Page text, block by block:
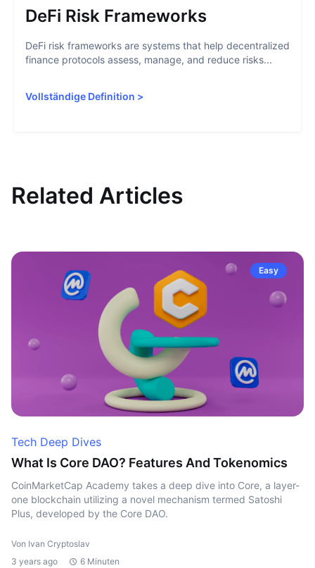
DeFi Risk Frameworks
DeFi risk frameworks are systems that help decentralized
finance protocols assess, manage, and reduce risks...
Vollständige Definition >
Related Articles
Easy
Tech Deep Dives
What Is Core DAO? Features And Tokenomics
CoinMarketCap Academy takes a deep dive into Core, a layer-
one blockchain utilizing a novel mechanism termed Satoshi
Plus, developed by the Core DAO.
Von Ivan Cryptoslav
3 years ago
6 Minuten